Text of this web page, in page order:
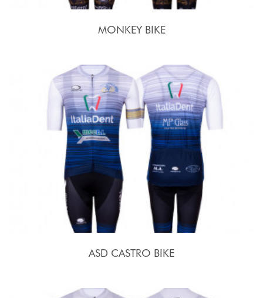
MONKEY BIKE
ASD CASTRO BIKE